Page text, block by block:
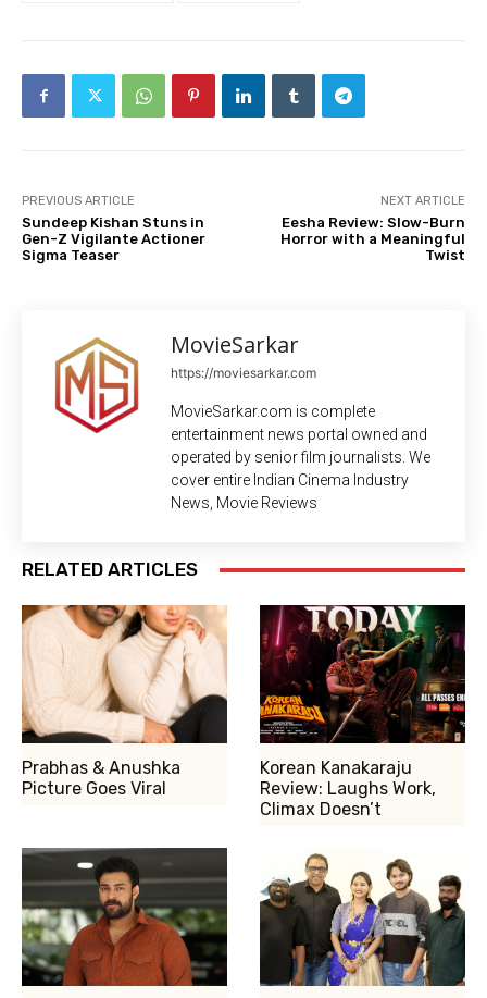
PREVIOUS ARTICLE
Sundeep Kishan Stuns in
Gen-Z Vigilante Actioner
Sigma Teaser
NEXT ARTICLE
Eesha Review: Slow-Burn
Horror with a Meaningful
Twist
MovieSarkar
https://moviesarkar.com
MovieSarkar.com is complete
entertainment news portal owned and
operated by senior film journalists. We
cover entire Indian Cinema Industry
News, Movie Reviews
RELATED ARTICLES
Prabhas & Anushka
Picture Goes Viral
Korean Kanakaraju
Review: Laughs Work,
Climax Doesn’t